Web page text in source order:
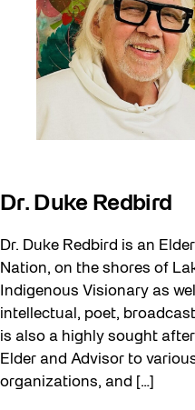
Dr. Duke Redbird
Dr. Duke Redbird is an
Nation, on the shores of
Indigenous Visionary as
intellectual, poet,
is also a highly sought
Elder and Advisor to
organizations, and […]